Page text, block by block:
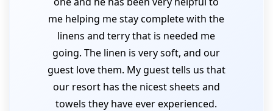
me helping me stay complete with the
linens and terry that is needed me
going. The linen is very soft, and our
guest love them. My guest tells us that
our resort has the nicest sheets and
towels they have ever experienced.